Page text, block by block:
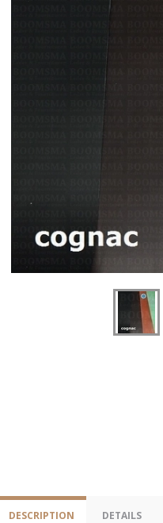
DESCRIPTION DETAILS